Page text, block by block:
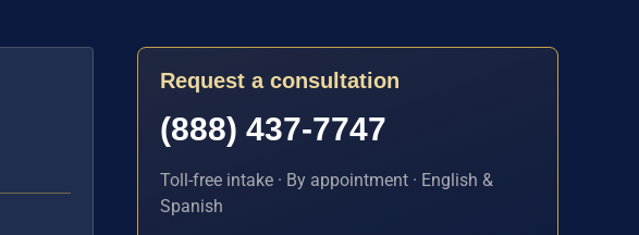
Request a consultation
(888) 437-7747
Toll-free intake · By appointment · English &
Spanish